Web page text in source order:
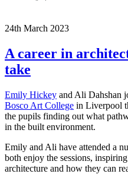
24th March 2023
A career in
take
Emily Hickey and Ali Dahshan
Bosco Art College in Liverpool
the pupils finding out what
in the built environment.
Emily and Ali have attended a
both enjoy the sessions,
architecture and how they can